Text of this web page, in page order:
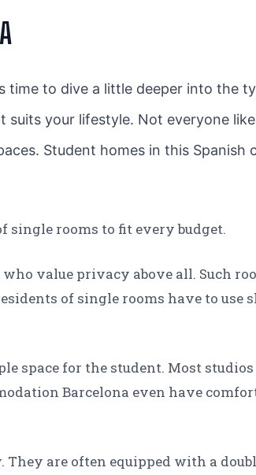
to dive a little deeper into the
your lifestyle. Not everyone
Student homes in this Spanish
single rooms to fit every budget.
value privacy above all. Such
of single rooms have to use
space for the student. Most
Barcelona even have
are often equipped with a